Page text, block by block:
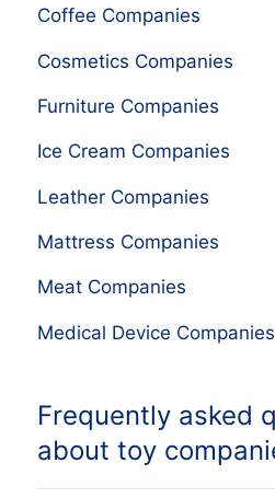
Coffee Companies
Cosmetics Companies
Furniture Companies
Ice Cream Companies
Leather Companies
Mattress Companies
Meat Companies
Medical Device Companies
Frequently asked
about toy